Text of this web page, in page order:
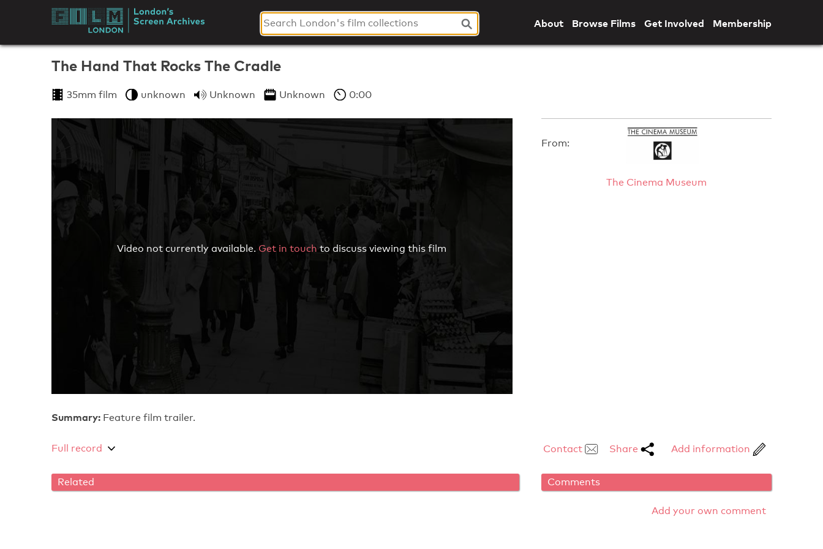
London's
Screen
Archives
About Browse Films Get Involved Membership
The Hand That Rocks The Cradle
35mm film unknown Unknown Unknown 0:00
From:
The Cinema Museum
Video not currently available. Get in touchto discuss viewing this film
Summary: Feature film trailer.
Contact Share Add information
Full record
Comments
Add your own comment
Related